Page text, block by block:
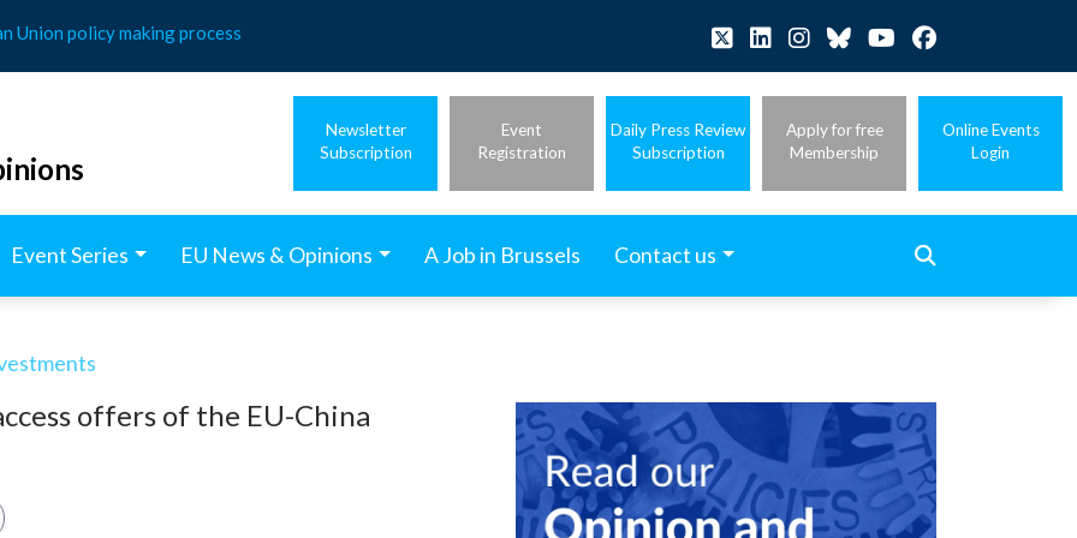
Union policy making process
Newsletter
Subscription
Event
Registration
Daily Press Review
Subscription
Apply for free
Membership
Online Events
Login
Event Series EU News & Opinions A Job in Brussels Contact us
offers of the EU-China